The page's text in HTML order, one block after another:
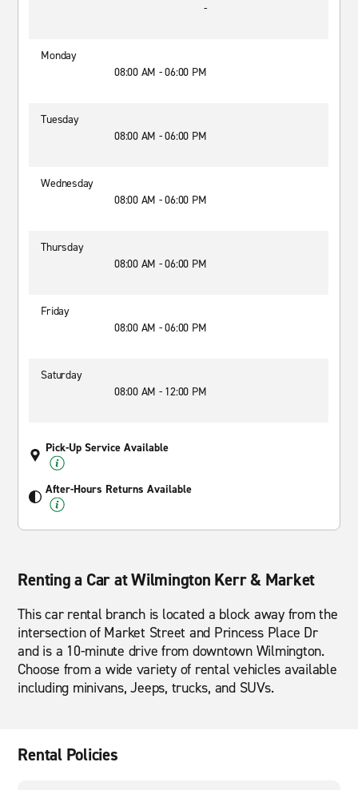
-
Monday
08:00 AM - 06:00 PM
Tuesday
08:00 AM - 06:00 PM
Wednesday
08:00 AM - 06:00 PM
Thursday
08:00 AM - 06:00 PM
Friday
08:00 AM - 06:00 PM
Saturday
08:00 AM - 12:00 PM
Pick-Up Service Available
After-Hours Returns Available
Renting a Car at Wilmington Kerr & Market
This car rental branch is located a block away from the
intersection of Market Street and Princess Place Dr
and is a 10-minute drive from downtown Wilmington.
Choose from a wide variety of rental vehicles available
including minivans, Jeeps, trucks, and SUVs.
Rental Policies